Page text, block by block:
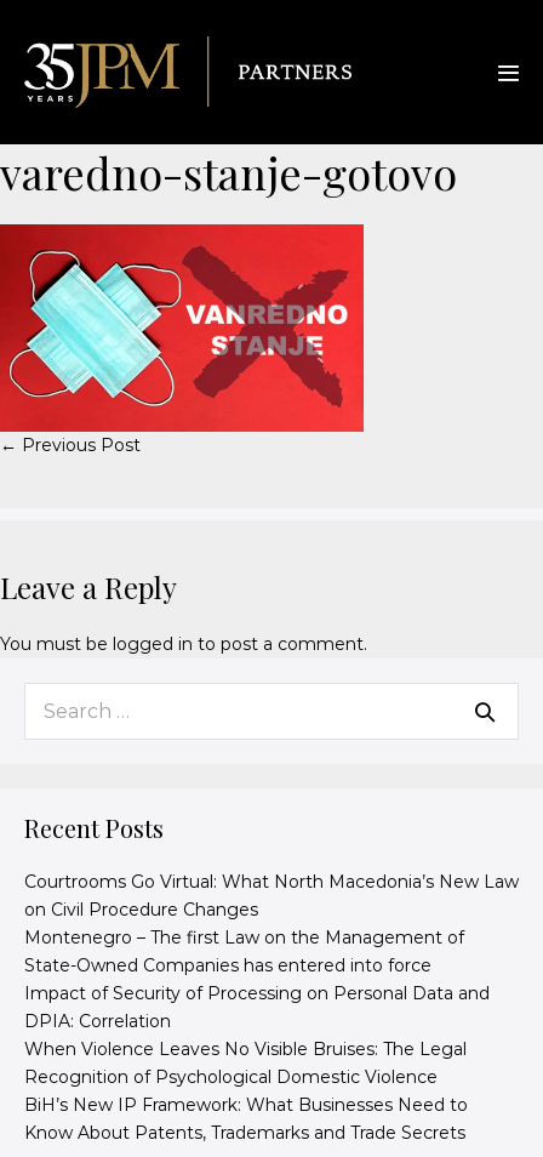
varedno-stanje-gotovo
← Previous Post
Leave a Reply
You must be logged in to post a comment.
Recent Posts
Courtrooms Go Virtual: What North Macedonia’s New Law
on Civil Procedure Changes
Montenegro – The first Law on the Management of
State-Owned Companies has entered into force
Impact of Security of Processing on Personal Data and
DPIA: Correlation
When Violence Leaves No Visible Bruises: The Legal
Recognition of Psychological Domestic Violence
BiH’s New IP Framework: What Businesses Need to
Know About Patents, Trademarks and Trade Secrets